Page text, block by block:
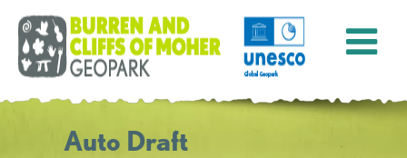
Auto Draft